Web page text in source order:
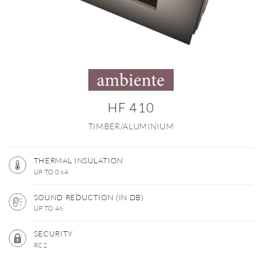
HF 410
TIMBER/ALUMINIUM
THERMAL INSULATION
UP TO 0.64
SOUND REDUCTION (IN DB)
UP TO 46
SECURITY
RC2